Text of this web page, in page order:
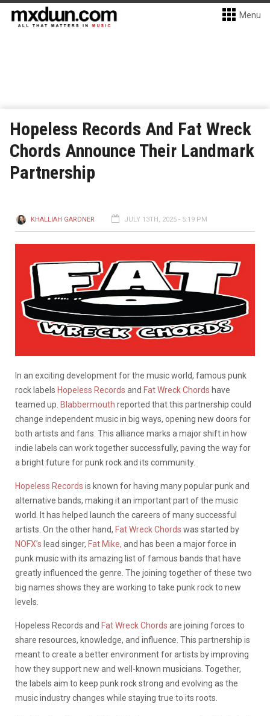
Menu
Hopeless Records And Fat Wreck
Chords Announce Their Landmark
Partnership
KHALLIAH GARDNER JULY 13TH, 2025 - 5:19 PM
In an exciting development for the music world, famous punk
rock labels Hopeless Records and Fat Wreck Chords have
teamed up. Blabbermouth reported that this partnership could
change independent music in big ways, opening new doors for
both artists and fans. This alliance marks a major shift in how
indie labels can work together successfully, paving the way for
a bright future for punk rock and its community.
Hopeless Records is known for having many popular punk and
alternative bands, making it an important part of the music
world. It has helped launch the careers of many successful
artists. On the other hand, Fat Wreck Chords was started by
NOFX’s lead singer, Fat Mike, and has been a major force in
punk music with its amazing list of famous bands that have
greatly influenced the genre. The joining together of these two
big names shows they are working to take punk rock to new
levels.
Hopeless Records and Fat Wreck Chords are joining forces to
share resources, knowledge, and influence. This partnership is
meant to create a better environment for artists by improving
how they support new and well-known musicians. Together,
the labels aim to keep punk rock strong and evolving as the
music industry changes while staying true to its roots.